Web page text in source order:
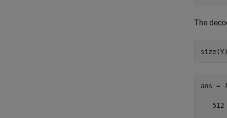
The
size(Y)
ans =
512